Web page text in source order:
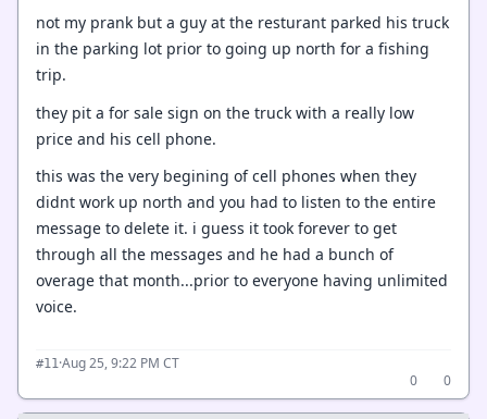
not my prank but a guy at the resturant parked his truck
in the parking lot prior to going up north for a fishing
trip.
they pit a for sale sign on the truck with a really low
price and his cell phone.
this was the very begining of cell phones when they
didnt work up north and you had to listen to the entire
message to delete it. i guess it took forever to get
through all the messages and he had a bunch of
overage that month...prior to everyone having unlimited
voice.
#11 ·Aug 25, 9:22 PM CT
0
0